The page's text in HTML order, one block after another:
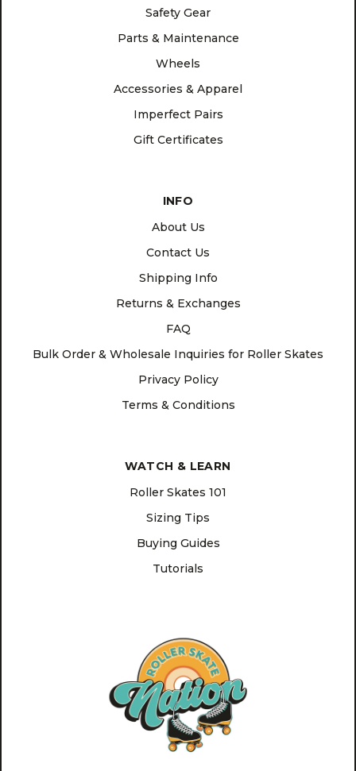
Safety Gear
Parts & Maintenance
Wheels
Accessories & Apparel
Imperfect Pairs
Gift Certificates
INFO
About Us
Contact Us
Shipping Info
Returns & Exchanges
FAQ
Bulk Order & Wholesale Inquiries for Roller Skates
Privacy Policy
Terms & Conditions
WATCH & LEARN
Roller Skates 101
Sizing Tips
Buying Guides
Tutorials